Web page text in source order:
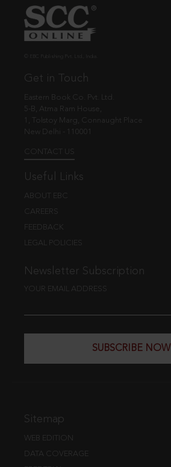
Get in Touch
Eastern Book Co. Pvt. Ltd.
5-B, Atma Ram House,
1, Tolstoy Marg, Connaught Place
New Delhi - 110001
CONTACT US
Useful Links
ABOUT EBC
CAREERS
FEEDBACK
LEGAL POLICIES
Newsletter Subscription
YOUR EMAIL ADDRESS
SUBSCRIBE NOW
Sitemap
WEB EDITION
DATA COVERAGE